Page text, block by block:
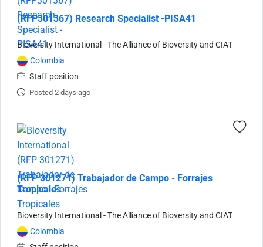
(RFP301367) Research Specialist -PISA41
Bioversity International - The Alliance of Bioversity and CIAT
Colombia
Staff position
Posted 2 days ago
(RFP 301271) Trabajador de Campo - Forrajes
Tropicales
Bioversity International - The Alliance of Bioversity and CIAT
Colombia